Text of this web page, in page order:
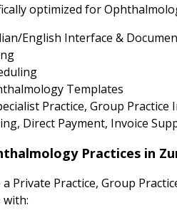
optimized for
English Interface &
Templates
Practice, Group
Direct Payment, Invoice
Practices in
Private Practice, Group
with: